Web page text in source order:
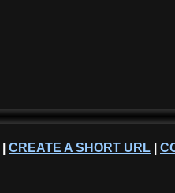
CREATE A SHORT URL